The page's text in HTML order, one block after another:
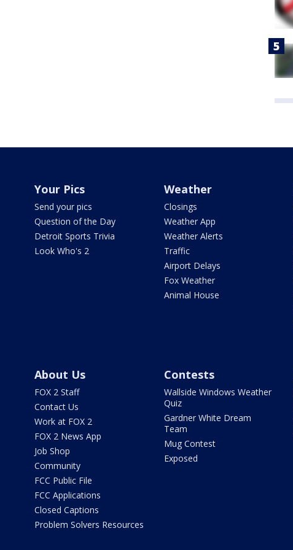
Your Pics
Send your pics
Question of the Day
Detroit Sports Trivia
Look Who's 2
Weather
Closings
Weather App
Weather Alerts
Traffic
Airport Delays
Fox Weather
Animal House
About Us
FOX 2 Staff
Contact Us
Work at FOX 2
FOX 2 News App
Job Shop
Community
FCC Public File
FCC Applications
Closed Captions
Problem Solvers Resources
Contests
Wallside Windows Weather
Quiz
Gardner White Dream
Team
Mug Contest
Exposed